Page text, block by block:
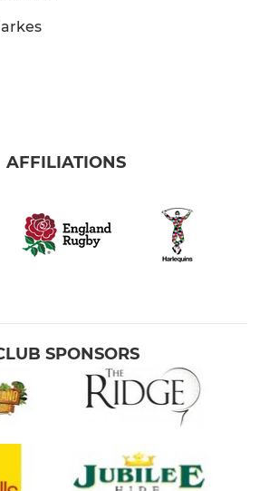
AFFILIATIONS
SPONSORS